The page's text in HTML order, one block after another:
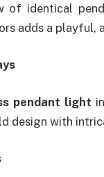
of identical
adds a playful,
pendant light
design with